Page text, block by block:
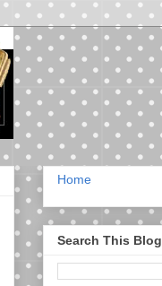
Home
Search This Blog